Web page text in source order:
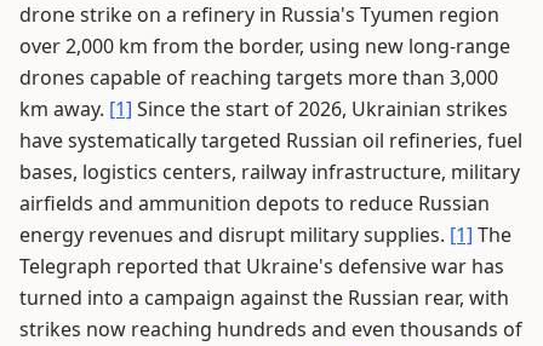
drone strike on a refinery in Russia's Tyumen region
over 2,000 km from the border, using new long-range
drones capable of reaching targets more than 3,000
km away. [1] Since the start of 2026, Ukrainian strikes
have systematically targeted Russian oil refineries, fuel
bases, logistics centers, railway infrastructure, military
airfields and ammunition depots to reduce Russian
energy revenues and disrupt military supplies. [1] The
Telegraph reported that Ukraine's defensive war has
turned into a campaign against the Russian rear, with
strikes now reaching hundreds and even thousands of